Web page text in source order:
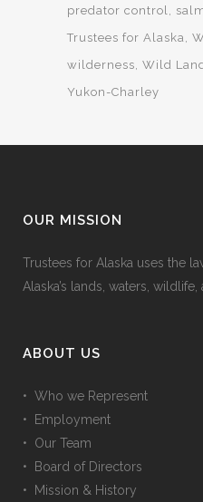
predator control
Trustees for Alaska
wilderness Wild
Yukon-Charley
OUR MISSION
Trustees for Alaska uses the
Alaska’s lands, waters,
ABOUT US
• Who we Represent
• Employment
• Our Team
• Board of Directors
• Mission & History